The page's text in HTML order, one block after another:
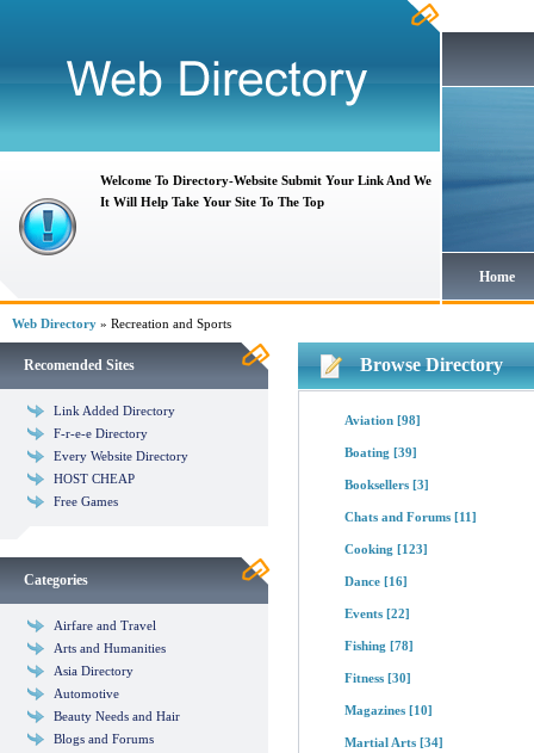
Welcome To Directory-Website Submit Your Link And We
It Will Help Take Your Site To The Top
Home
Web Directory » Recreation and Sports
Recomended Sites
Link Added Directory
F-r-e-e Directory
Every Website Directory
HOST CHEAP
Free Games
Categories
Airfare and Travel
Arts and Humanities
Asia Directory
Automotive
Beauty Needs and Hair
Blogs and Forums
Browse Directory
Aviation [98]
Boating [39]
Booksellers [3]
Chats and Forums [11]
Cooking [123]
Dance [16]
Events [22]
Fishing [78]
Fitness [30]
Magazines [10]
Martial Arts [34]